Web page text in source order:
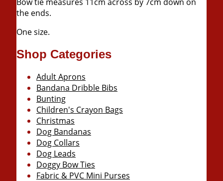
Bow tie measures 11cm across by 7cm down on
the ends.
One size.
Shop Categories
Adult Aprons
Bandana Dribble Bibs
Bunting
Children's Crayon Bags
Christmas
Dog Bandanas
Dog Collars
Dog Leads
Doggy Bow Ties
Fabric & PVC Mini Purses